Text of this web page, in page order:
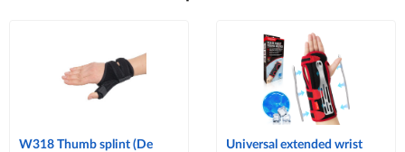
W318 Thumb splint (De
Universal extended wrist